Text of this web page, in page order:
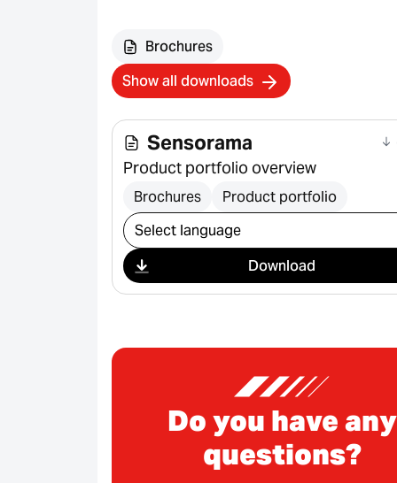
Brochures
Show all downloads
Sensorama
Product portfolio overview
Brochures Product portfolio
Select download
Download
Do you have any
questions?